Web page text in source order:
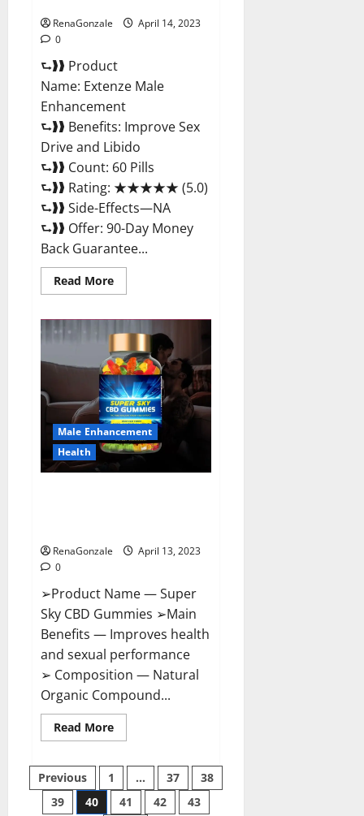
RenaGonzale
April 14, 2023
0
⮑❱❱ Product
Name: Extenze Male
Enhancement
⮑❱❱ Benefits: Improve Sex
Drive and Libido
⮑❱❱ Count: 60 Pills
⮑❱❱ Rating: ★★★★★ (5.0)
⮑❱❱ Side-Effects—NA
⮑❱❱ Offer: 90-Day Money
Back Guarantee...
Read MoreRead
more
Male
Enhancement
Pills
Near
Me,
Side
Effects,
Ingredients,
Walmart,
Formula,
Maximum
Strength
Reviews?
Male Enhancement
Health
RenaGonzale
April 13, 2023
0
➢Product Name — Super
Sky CBD Gummies ➢Main
Benefits — Improves health
and sexual performance
➢ Composition — Natural
Organic Compound...
Read MoreRead
more
Sky
Gummies –
BOOST
Posts
Previous 1 … 37
38
39
40 41 42
43